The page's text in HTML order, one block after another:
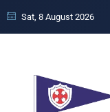
Sat, 8 August 2026